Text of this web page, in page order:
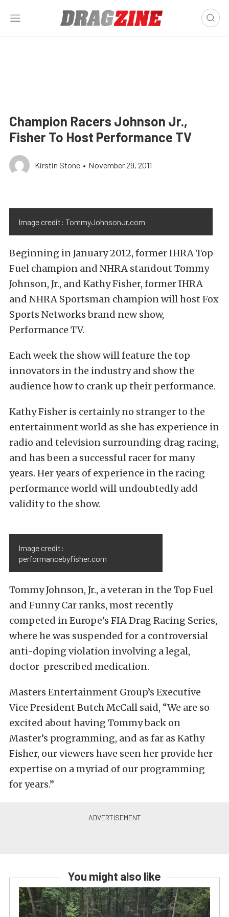
Champion Racers Johnson Jr.,
Fisher To Host Performance TV
Kirstin Stone • November 29, 2011
Image credit: TommyJohnsonJr.com
Beginning in January 2012, former IHRA Top
Fuel champion and NHRA standout Tommy
Johnson, Jr., and Kathy Fisher, former IHRA
and NHRA Sportsman champion will host Fox
Sports Networks brand new show,
Performance TV.
Each week the show will feature the top
innovators in the industry and show the
audience how to crank up their performance.
Kathy Fisher is certainly no stranger to the
entertainment world as she has experience in
radio and television surrounding drag racing,
and has been a successful racer for many
years. Her years of experience in the racing
performance world will undoubtedly add
validity to the show.
Image credit:
performancebyfisher.com
Tommy Johnson, Jr., a veteran in the Top Fuel
and Funny Car ranks, most recently
competed in Europe’s FIA Drag Racing Series,
where he was suspended for a controversial
anti-doping violation involving a legal,
doctor-prescribed medication.
Masters Entertainment Group’s Executive
Vice President Butch McCall said, “We are so
excited about having Tommy back on
Master’s programming, and as far as Kathy
Fisher, our viewers have seen her provide her
expertise on a myriad of our programming
for years.”
You might also like